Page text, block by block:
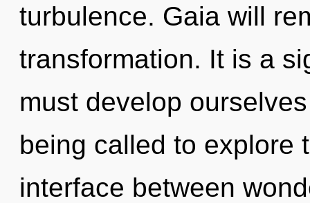
turbulence. Gaia will
transformation. It is a
must develop
being called to explore
interface between